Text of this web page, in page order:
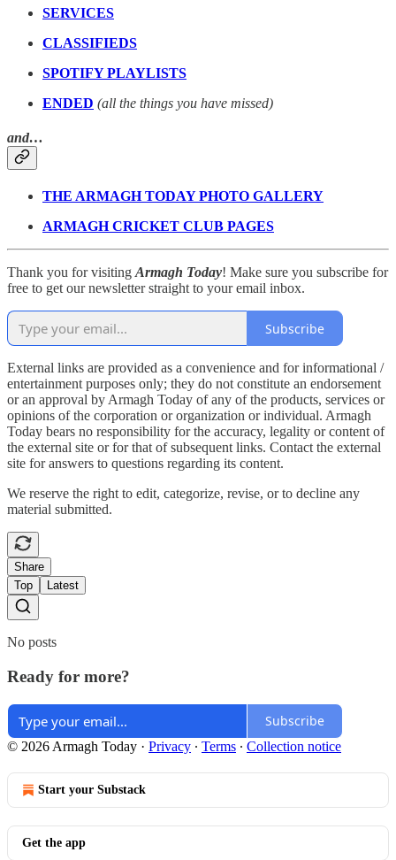
SERVICES
CLASSIFIEDS
SPOTIFY PLAYLISTS
ENDED (all the things you have missed)
and…
THE ARMAGH TODAY PHOTO GALLERY
ARMAGH CRICKET CLUB PAGES
Thank you for visitingArmagh Today! Make sure you subscribe for
free to get our newsletter straight to your email inbox.
Subscribe
External links are provided as a convenience and for informational /
entertainment purposes only; they do not constitute an endorsement
or an approval by Armagh Today of any of the products, services or
opinions of the corporation or organization or individual. Armagh
Today bears no responsibility for the accuracy, legality or content of
the external site or for that of subsequent links. Contact the external
site for answers to questions regarding its content.
We reserve the right to edit, categorize, revise, or to decline any
material submitted.
Share
Top
Latest
No posts
Ready for more?
Subscribe
© 2026 Armagh Today · Privacy ∙ Terms ∙ Collection notice
Start your Substack
Get the app